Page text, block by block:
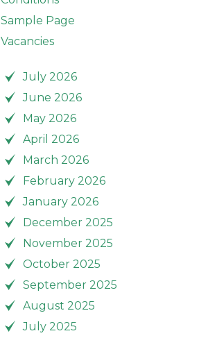
Sample Page
Vacancies
July 2026
June 2026
May 2026
April 2026
March 2026
February 2026
January 2026
December 2025
November 2025
October 2025
September 2025
August 2025
July 2025